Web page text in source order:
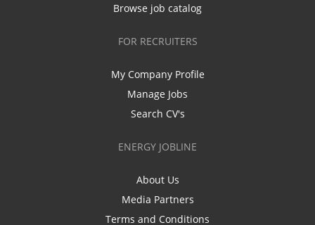
Browse job catalog
FOR RECRUITERS
My Company Profile
Manage Jobs
Search CV's
ENERGY JOBLINE
About Us
Media Partners
Terms and Conditions